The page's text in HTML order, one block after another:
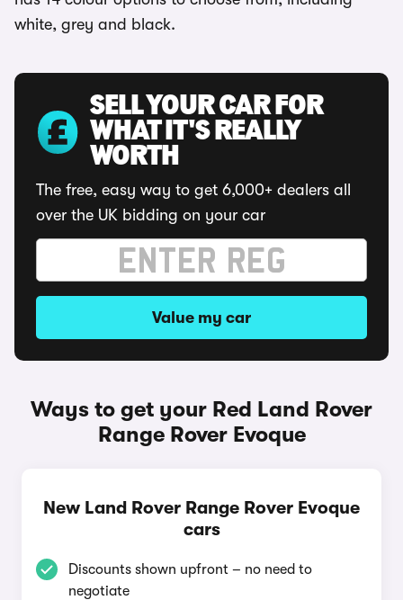
white, grey and black.
SELL YOUR CAR FOR
WHAT IT'S REALLY
WORTH
The free, easy way to get 6,000+ dealers all
over the UK bidding on your car
Value my car
Ways to get your Red Land Rover
Range Rover Evoque
New Land Rover Range Rover Evoque
cars
Discounts shown upfront – no need to
negotiate